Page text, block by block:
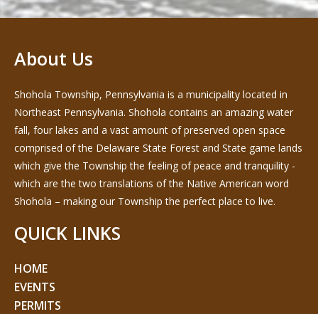
About Us
Shohola Township, Pennsylvania is a municipality located in
Northeast Pennsylvania. Shohola contains an amazing water
fall, four lakes and a vast amount of preserved open space
comprised of the Delaware State Forest and State game lands
which give the Township the feeling of peace and tranquility -
which are the two translations of the Native American word
Shohola – making our Township the perfect place to live.
QUICK LINKS
HOME
EVENTS
PERMITS